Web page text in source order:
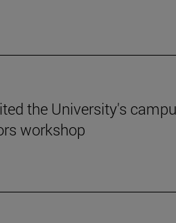
the University's
workshop